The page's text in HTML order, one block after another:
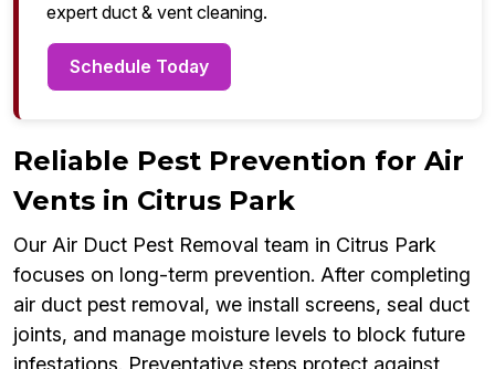
expert duct & vent cleaning.
Schedule Today
Reliable Pest Prevention for Air
Vents in Citrus Park
Our Air Duct Pest Removal team in Citrus Park
focuses on long-term prevention. After completing
air duct pest removal, we install screens, seal duct
joints, and manage moisture levels to block future
infestations. Preventative steps protect against